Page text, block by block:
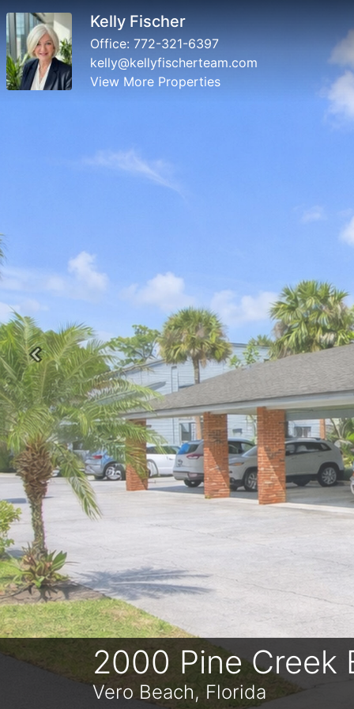
Kelly Fischer
Office: 772-321-6397
kelly@kellyfischerteam.com
View More Properties
2000 Pine Creek
Vero Beach, Florida
Previous